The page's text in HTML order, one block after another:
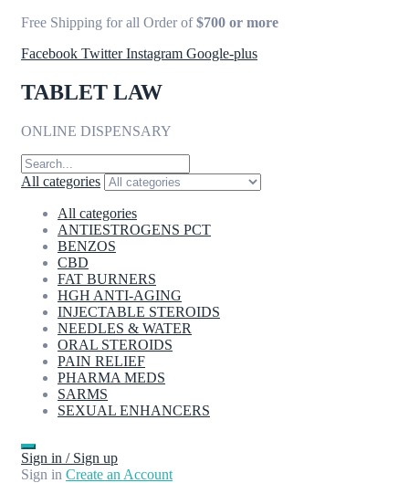
Free Shipping for all Order of$700 or more
Facebook Twitter Instagram Google-plus
TABLET LAW
ONLINE DISPENSARY
All categories
All categories
ANTIESTROGENS PCT
BENZOS
CBD
FAT BURNERS
HGH ANTI-AGING
INJECTABLE STEROIDS
NEEDLES & WATER
ORAL STEROIDS
PAIN RELIEF
PHARMA MEDS
SARMS
SEXUAL ENHANCERS
Sign in / Sign up
Sign in Create an Account